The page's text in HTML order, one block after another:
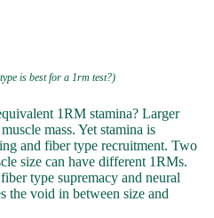
is best for a 1rm test?)
1RM stamina? Larger
mass. Yet stamina is
and fiber type recruitment. Two
size can have different 1RMs.
type supremacy and neural
the void in between size and